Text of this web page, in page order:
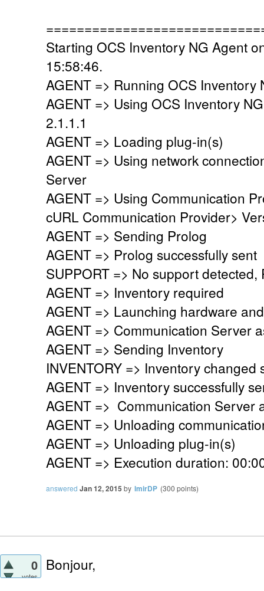
Starting OCS Inventory NG Agent
15:58:46.
AGENT => Running OCS Inventory
AGENT => Using OCS Inventory
2.1.1.1
AGENT => Loading plug-in(s)
AGENT => Using network
Server
AGENT => Using Communication
cURL Communication Provider>
AGENT => Sending Prolog
AGENT => Prolog successfully sent
SUPPORT => No support detected,
AGENT => Inventory required
AGENT => Launching hardware
AGENT => Communication Server
AGENT => Sending Inventory
INVENTORY => Inventory changed
AGENT => Inventory successfully
AGENT => Communication Server
AGENT => Unloading
AGENT => Unloading plug-in(s)
AGENT => Execution duration:
answered Jan 12, 2015 by lmirDP (300 points)
0
votes
Bonjour,